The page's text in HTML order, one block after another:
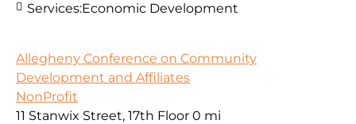
Services:Economic Development
Allegheny Conference on Community
Development and Affiliates
NonProfit
11 Stanwix Street, 17th Floor 0 mi